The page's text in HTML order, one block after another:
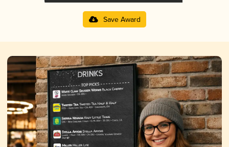
Save Award